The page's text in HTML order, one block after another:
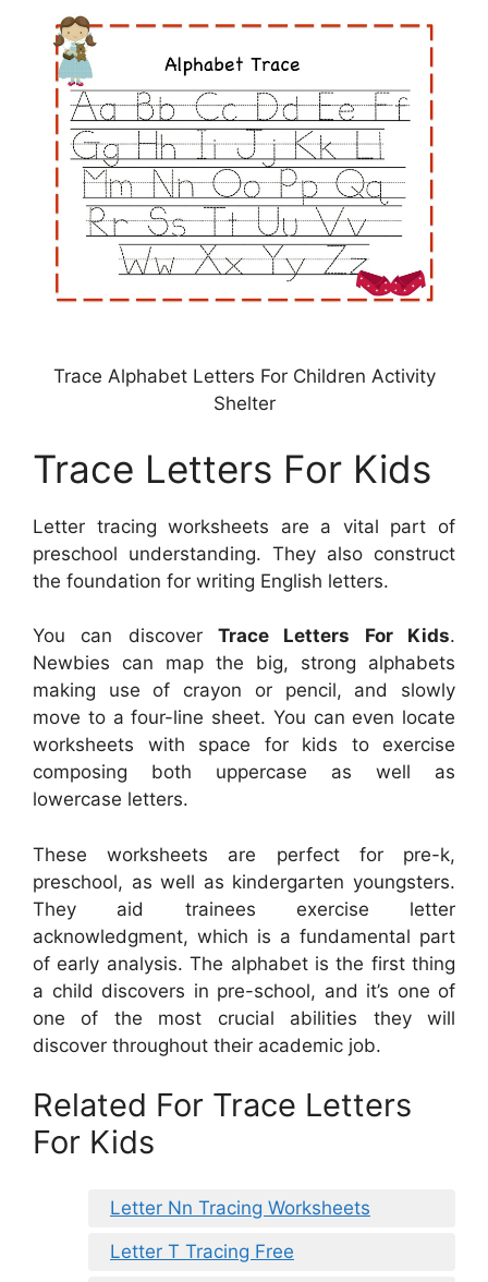
Trace Alphabet Letters For Children Activity
Shelter
Trace Letters For Kids
Letter tracing worksheets are a vital part of
preschool understanding. They also construct
the foundation for writing English letters.
You can discover Trace Letters For Kids.
Newbies can map the big, strong alphabets
making use of crayon or pencil, and slowly
move to a four-line sheet. You can even locate
worksheets with space for kids to exercise
composing both uppercase as well as
lowercase letters.
These worksheets are perfect for pre-k,
preschool, as well as kindergarten youngsters.
They aid trainees exercise letter
acknowledgment, which is a fundamental part
of early analysis. The alphabet is the first thing
a child discovers in pre-school, and it’s one of
one of the most crucial abilities they will
discover throughout their academic job.
Related For Trace Letters
For Kids
Letter Nn Tracing Worksheets
Letter T Tracing Free